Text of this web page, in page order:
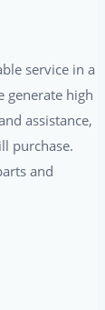
service in a
generate high
assistance,
purchase.
and